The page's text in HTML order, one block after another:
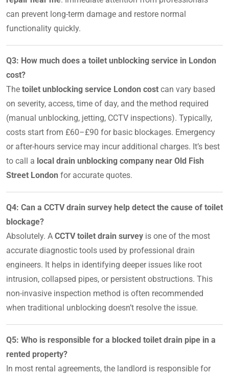
can prevent long-term damage and restore normal
functionality quickly.
Q3: How much does a toilet unblocking service in London
cost?
The toilet unblocking service London cost can vary based
on severity, access, time of day, and the method required
(manual unblocking, jetting, CCTV inspections). Typically,
costs start from £60–£90 for basic blockages. Emergency
or after-hours service may incur additional charges. It’s best
to call a local drain unblocking company near Old Fish
Street London for accurate quotes.
Q4: Can a CCTV drain survey help detect the cause of toilet
blockage?
Absolutely. A CCTV toilet drain survey is one of the most
accurate diagnostic tools used by professional drain
engineers. It helps in identifying deeper issues like root
intrusion, collapsed pipes, or persistent obstructions. This
non-invasive inspection method is often recommended
when traditional unblocking doesn’t resolve the issue.
Q5: Who is responsible for a blocked toilet drain pipe in a
rented property?
In most rental agreements, the landlord is responsible for